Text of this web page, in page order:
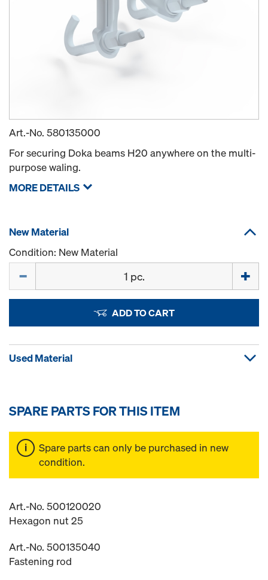
Art.-No. 580135000
For securing Doka beams H20 anywhere on the multi-
purpose waling.
MORE DETAILS
New Material
Condition: New Material
ADD TO CART
Used Material
SPARE PARTS FOR THIS ITEM
Spare parts can only be purchased in new
condition.
Art.-No. 500120020
Hexagon nut 25
Art.-No. 500135040
Fastening rod